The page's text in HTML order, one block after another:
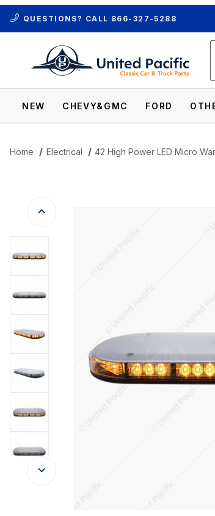
QUESTIONS? CALL 866-327-5288
NEW CHEVY&GMC FORD
Home Electrical 42 High Power LED Micro